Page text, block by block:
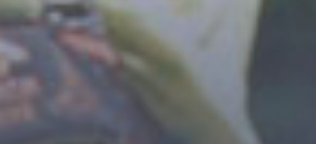
- 3 STARS CAMPSITE AT THE GATEWAY TO THE
ECRINS NATIONAL PARK -